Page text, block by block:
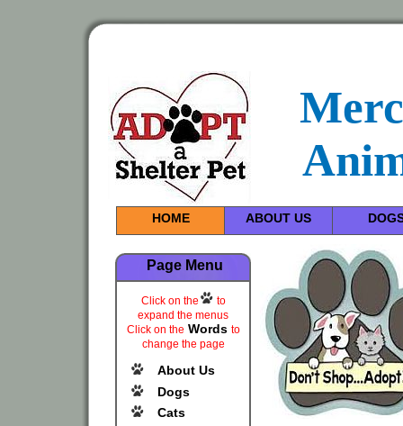
HOME ABOUT US
Page Menu
Click on the
to
expand the menus
Click on the Words to
change the page
About Us
Dogs
Cats